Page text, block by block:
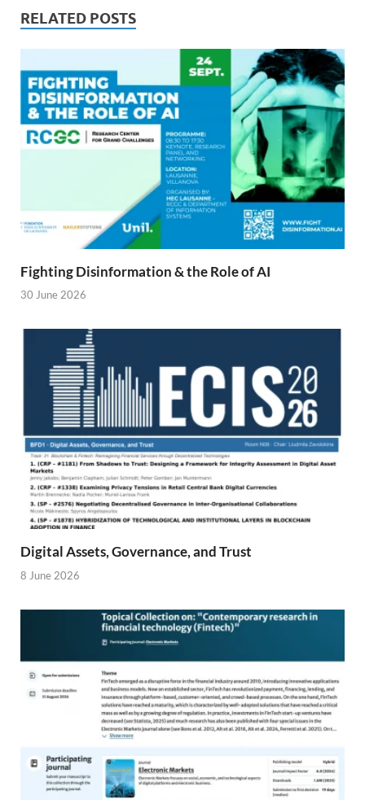
RELATED POSTS
Fighting Disinformation & the Role of AI
30 June 2026
Digital Assets, Governance, and Trust
8 June 2026